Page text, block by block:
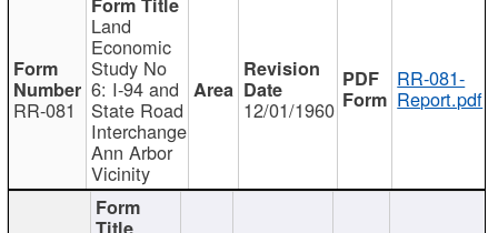
RR-081
Land
Economic
Study No
6: I-94 and
State Road
Interchange
Ann Arbor
Vicinity
12/01/1960
RR-081-
Report.pdf